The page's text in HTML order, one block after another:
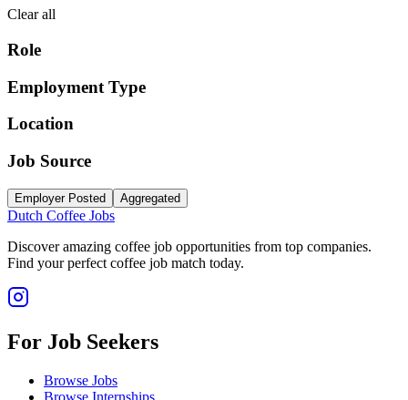
Clear all
Role
Employment Type
Location
Job Source
Employer Posted Aggregated
Dutch Coffee Jobs
Discover amazing coffee job opportunities from top companies.
Find your perfect coffee job match today.
For Job Seekers
Browse Jobs
Browse Internships